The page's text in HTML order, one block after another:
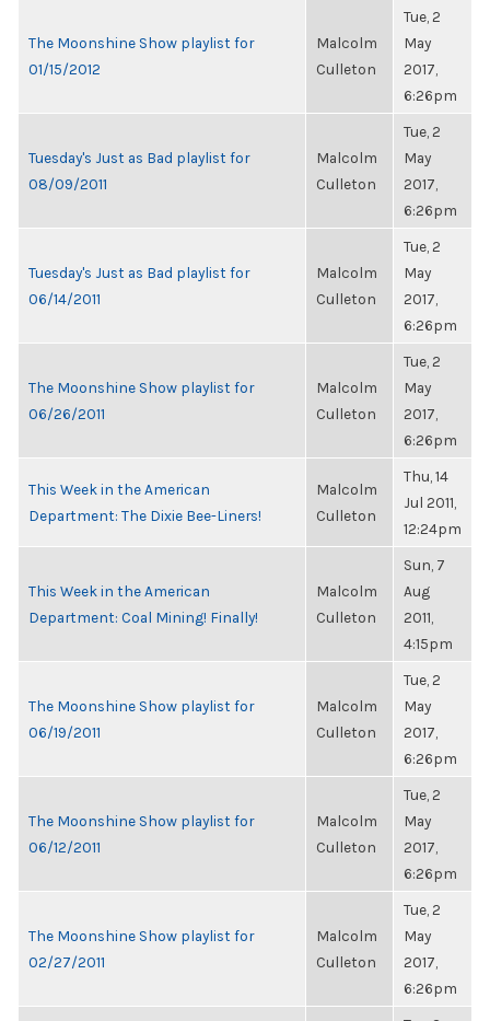
The Moonshine Show playlist for
01/15/2012
Malcolm
Culleton
Tue, 2
May
2017,
6:26pm
Tuesday's Just as Bad playlist for
08/09/2011
Malcolm
Culleton
Tue, 2
May
2017,
6:26pm
Tuesday's Just as Bad playlist for
06/14/2011
Malcolm
Culleton
Tue, 2
May
2017,
6:26pm
The Moonshine Show playlist for
06/26/2011
Malcolm
Culleton
Tue, 2
May
2017,
6:26pm
This Week in the American
Department: The Dixie Bee-Liners!
Malcolm
Culleton
Thu, 14
Jul 2011,
12:24pm
This Week in the American
Department: Coal Mining! Finally!
Malcolm
Culleton
Sun, 7
Aug
2011,
4:15pm
The Moonshine Show playlist for
06/19/2011
Malcolm
Culleton
Tue, 2
May
2017,
6:26pm
The Moonshine Show playlist for
06/12/2011
Malcolm
Culleton
Tue, 2
May
2017,
6:26pm
The Moonshine Show playlist for
02/27/2011
Malcolm
Culleton
Tue, 2
May
2017,
6:26pm